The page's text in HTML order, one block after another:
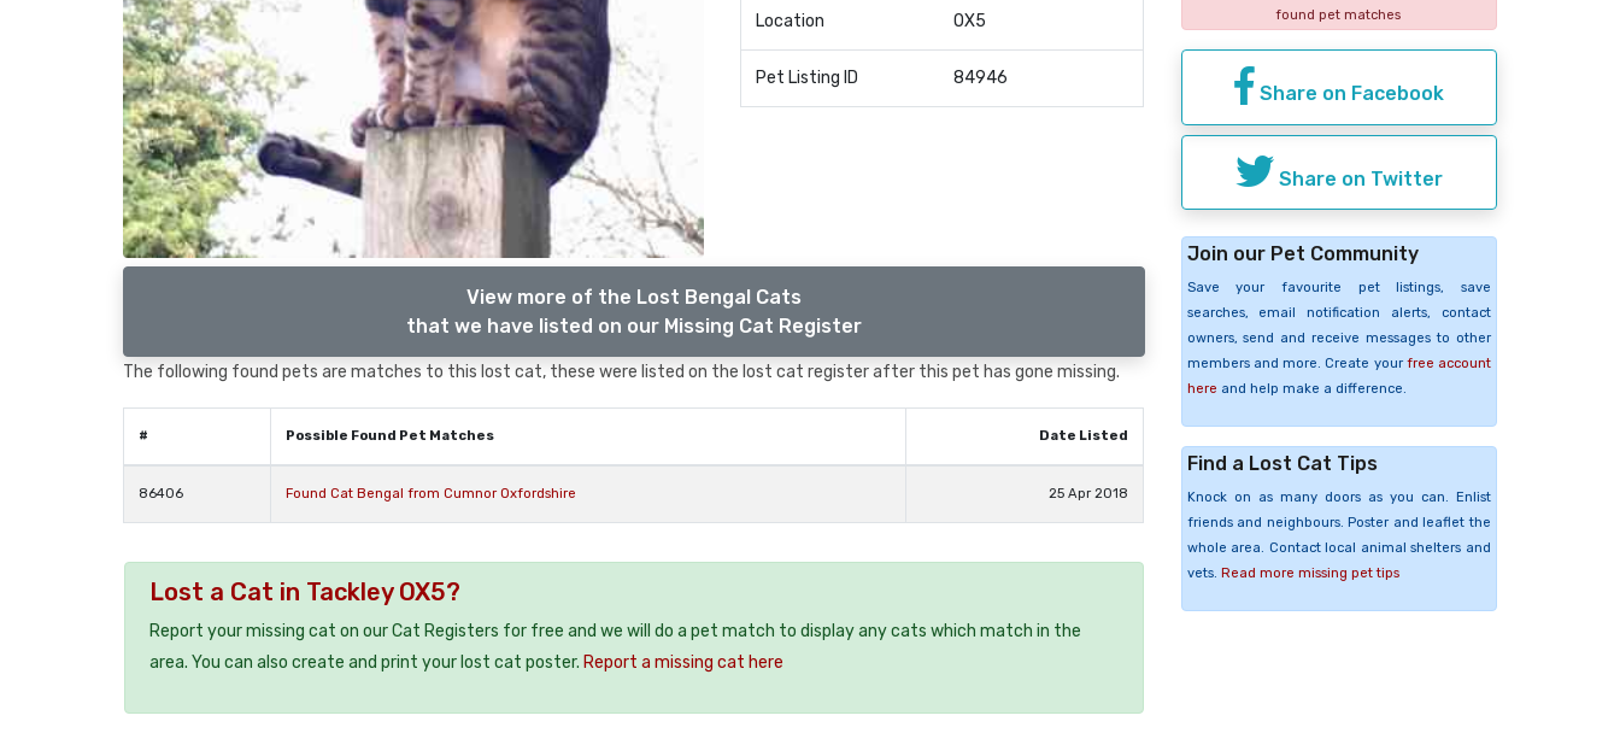
Location OX5
Pet Listing ID 84946
View more of the Lost Bengal Cats
that we have listed on our Missing Cat Register
The following found pets are matches to this lost cat, these were listed on the lost cat register after this pet has gone missing.
# Possible Found Pet Matches Date Listed
86406 Found Cat Bengal from Cumnor Oxfordshire 25 Apr 2018
Lost a Cat in Tackley OX5?
Report your missing cat on our Cat Registers for free and we will do a pet match to display any cats which match in the
area. You can also create and print your lost cat poster. Report a missing cat here
found pet matches
Share on Facebook
Share on Twitter
Join our Pet Community
Save your favourite pet listings, save
searches, email notification alerts, contact
owners, send and receive messages to other
members and more. Create your free account
here and help make a difference.
Find a Lost Cat Tips
Knock on as many doors as you can. Enlist
friends and neighbours. Poster and leaflet the
whole area. Contact local animal shelters and
vets. Read more missing pet tips